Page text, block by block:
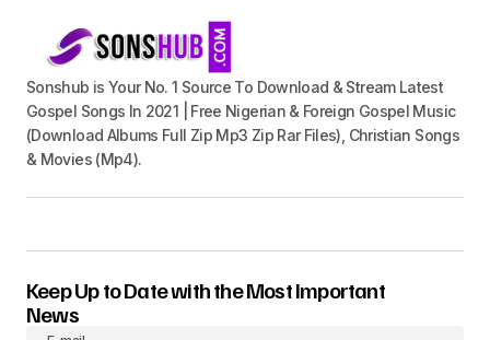
Sonshub is Your No. 1 Source To Download & Stream Latest
Gospel Songs In 2021 | Free Nigerian & Foreign Gospel Music
(Download Albums Full Zip Mp3 Zip Rar Files), Christian Songs
& Movies (Mp4).
Keep Up to Date with the Most Important
News